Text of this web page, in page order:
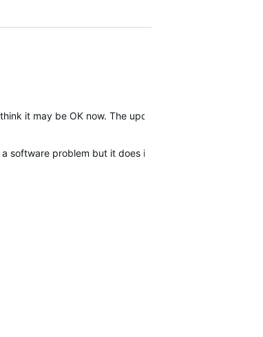
it may be OK now. The update?
software problem but it does it again i will call Garmin